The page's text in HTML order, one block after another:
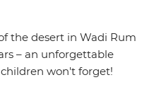
the desert in Wadi Rum
– an unforgettable
won't forget!